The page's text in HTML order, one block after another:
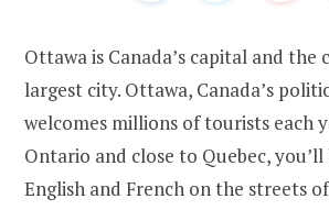
Ottawa is Canada’s capital and
largest city. Ottawa, Canada’s
welcomes millions of tourists each
Ontario and close to Quebec,
English and French on the streets